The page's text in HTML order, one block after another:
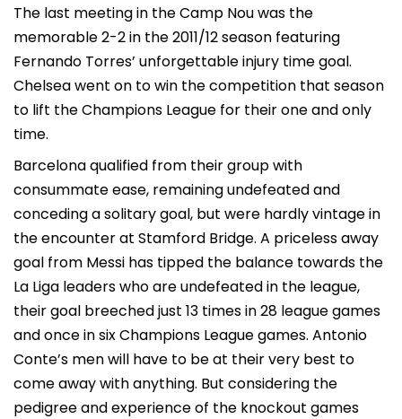
The last meeting in the Camp Nou was the
memorable 2-2 in the 2011/12 season featuring
Fernando Torres’ unforgettable injury time goal.
Chelsea went on to win the competition that season
to lift the Champions League for their one and only
time.
Barcelona qualified from their group with
consummate ease, remaining undefeated and
conceding a solitary goal, but were hardly vintage in
the encounter at Stamford Bridge. A priceless away
goal from Messi has tipped the balance towards the
La Liga leaders who are undefeated in the league,
their goal breeched just 13 times in 28 league games
and once in six Champions League games. Antonio
Conte’s men will have to be at their very best to
come away with anything. But considering the
pedigree and experience of the knockout games